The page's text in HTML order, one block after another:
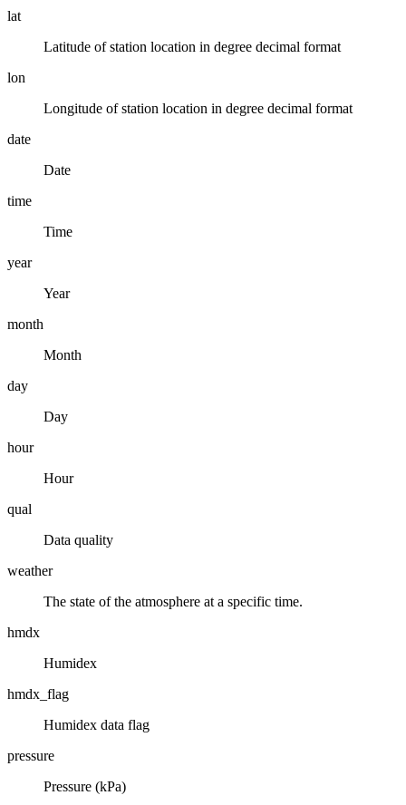
lat
Latitude of station location in degree decimal format
lon
Longitude of station location in degree decimal format
date
Date
time
Time
year
Year
month
Month
day
Day
hour
Hour
qual
Data quality
weather
The state of the atmosphere at a specific time.
hmdx
Humidex
hmdx_flag
Humidex data flag
pressure
Pressure (kPa)